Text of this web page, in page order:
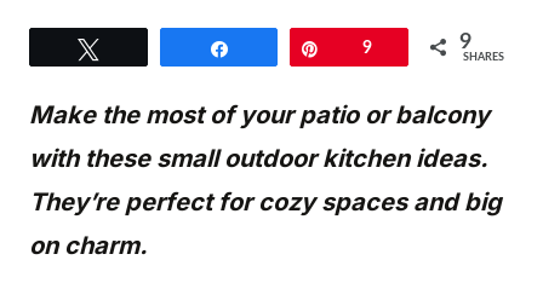
9 9
SHARES
Make the most of your patio or balcony
with these small outdoor kitchen ideas.
They’re perfect for cozy spaces and big
on charm.